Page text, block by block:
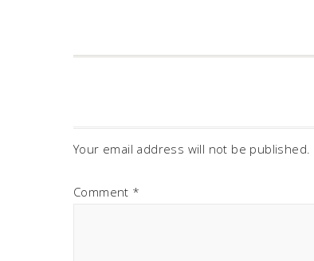
Your email address will not be published.
Comment *